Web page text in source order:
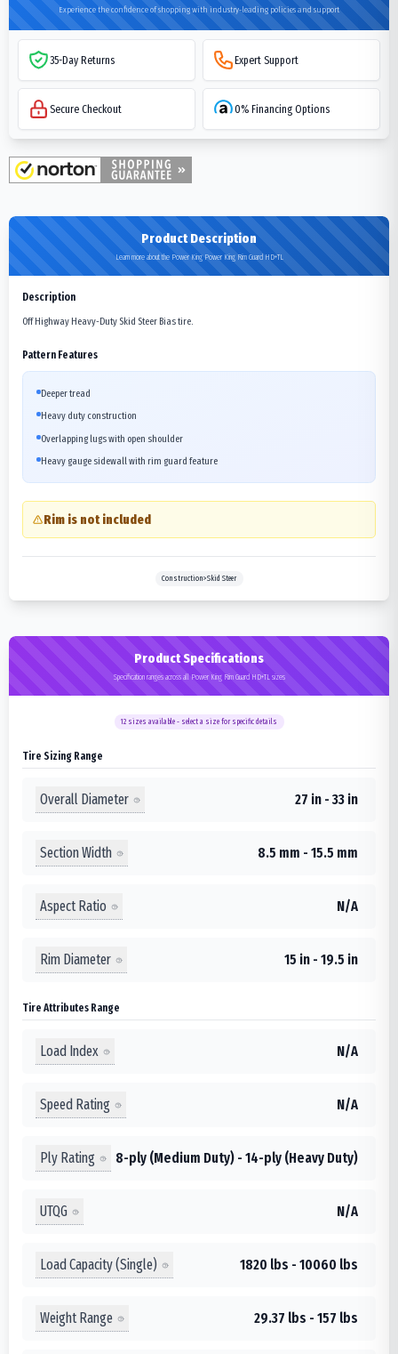
Experience the confidence of shopping with industry-leading policies and support
35-Day Returns Expert Support
Secure Checkout 0% Financing Options
Product Description
Learn more about the Power King Power King Rim Guard HD+TL
Description
Off Highway Heavy-Duty Skid Steer Bias tire.
Pattern Features
Deeper tread
Heavy duty construction
Overlapping lugs with open shoulder
Heavy gauge sidewall with rim guard feature
Rim is not included
Construction>Skid Steer
Product Specifications
Specification ranges across all Power King Rim Guard HD+TL sizes
12 sizes available - select a size for specific details
Tire Sizing Range
Overall Diameter 27 in - 33 in
Section Width 8.5 mm - 15.5 mm
Aspect Ratio N/A
Rim Diameter 15 in - 19.5 in
Tire Attributes Range
Load Index N/A
Speed Rating N/A
Ply Rating 8-ply (Medium Duty) - 14-ply (Heavy Duty)
UTQG N/A
Load Capacity (Single) 1820 lbs - 10060 lbs
Weight Range 29.37 lbs - 157 lbs